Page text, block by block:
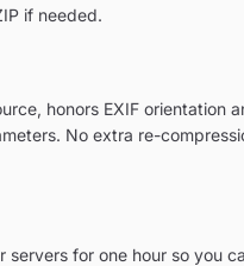
if needed.
honors EXIF orientation
No extra re-
servers for one hour so you